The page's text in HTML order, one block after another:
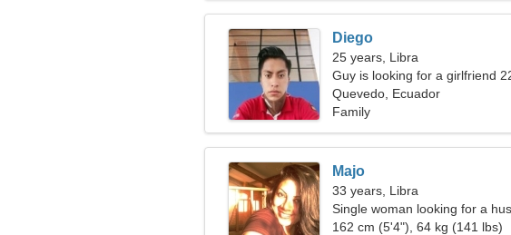
Diego
25 years, Libra
Guy is looking for a girlfriend
Quevedo, Ecuador
Family
Majo
33 years, Libra
Single woman looking for a
162 cm (5'4"), 64 kg (141 lbs)